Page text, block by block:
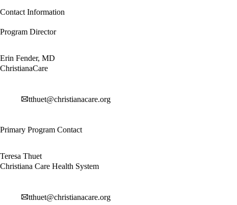
Contact Information
Program Director
Erin Fender, MD
ChristianaCare
tthuet@christianacare.org
Primary Program Contact
Teresa Thuet
Christiana Care Health System
tthuet@christianacare.org